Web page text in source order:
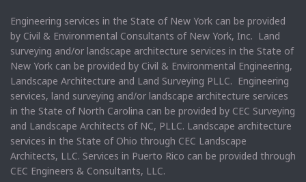
Engineering services in the State of New York can be provided
by Civil & Environmental Consultants of New York, Inc. Land
surveying and/or landscape architecture services in the State of
New York can be provided by Civil & Environmental Engineering,
Landscape Architecture and Land Surveying PLLC. Engineering
services, land surveying and/or landscape architecture services
in the State of North Carolina can be provided by CEC Surveying
and Landscape Architects of NC, PLLC. Landscape architecture
services in the State of Ohio through CEC Landscape
Architects, LLC. Services in Puerto Rico can be provided through
CEC Engineers & Consultants, LLC.